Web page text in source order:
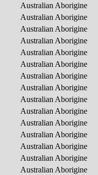
Australian Aborigine
Australian Aborigine
Australian Aborigine
Australian Aborigine
Australian Aborigine
Australian Aborigine
Australian Aborigine
Australian Aborigine
Australian Aborigine
Australian Aborigine
Australian Aborigine
Australian Aborigine
Australian Aborigine
Australian Aborigine
Australian Aborigine